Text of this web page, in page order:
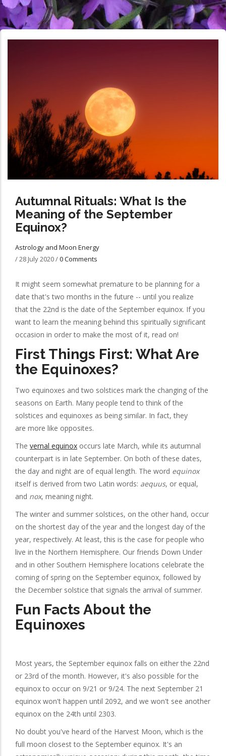
Autumnal Rituals: What Is the
Meaning of the September
Equinox?
Astrology and Moon Energy
/28 July 2020/0 Comments
It might seem somewhat premature to be planning for a
date that's two months in the future -- until you realize
that the 22nd is the date of the September equinox. If you
want to learn the meaning behind this spiritually significant
occasion in order to make the most of it, read on!
First Things First: What Are
the Equinoxes?
Two equinoxes and two solstices mark the changing of the
seasons on Earth. Many people tend to think of the
solstices and equinoxes as being similar. In fact, they
are more like opposites.
The vernal equinox occurs late March, while its autumnal
counterpart is in late September. On both of these dates,
the day and night are of equal length. The word equinox
itself is derived from two Latin words: aequus, or equal,
and nox, meaning night.
The winter and summer solstices, on the other hand, occur
on the shortest day of the year and the longest day of the
year, respectively. At least, this is the case for people who
live in the Northern Hemisphere. Our friends Down Under
and in other Southern Hemisphere locations celebrate the
coming of spring on the September equinox, followed by
the December solstice that signals the arrival of summer.
Fun Facts About the
Equinoxes
Most years, the September equinox falls on either the 22nd
or 23rd of the month. However, it's also possible for the
equinox to occur on 9/21 or 9/24. The next September 21
equinox won't happen until 2092, and we won't see another
equinox on the 24th until 2303.
No doubt you've heard of the Harvest Moon, which is the
full moon closest to the September equinox. It's an